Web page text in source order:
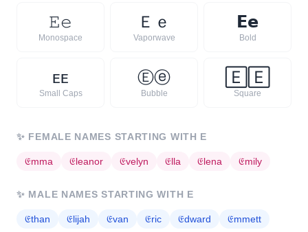
𝙴𝚎
Monospace
Ｅ ｅ
Vaporwave
𝗘𝗲
Bold
ᴇᴇ
Small Caps
Ⓔⓔ
Bubble
🄴 🄴
Square
✨ FEMALE NAMES STARTING WITH E
𝔈mma 𝔈leanor 𝔈velyn 𝔈lla 𝔈lena 𝔈mily
✨ MALE NAMES STARTING WITH E
𝔈than 𝔈lijah 𝔈van 𝔈ric 𝔈dward 𝔈mmett